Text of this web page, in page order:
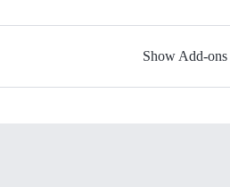
Show Add-ons